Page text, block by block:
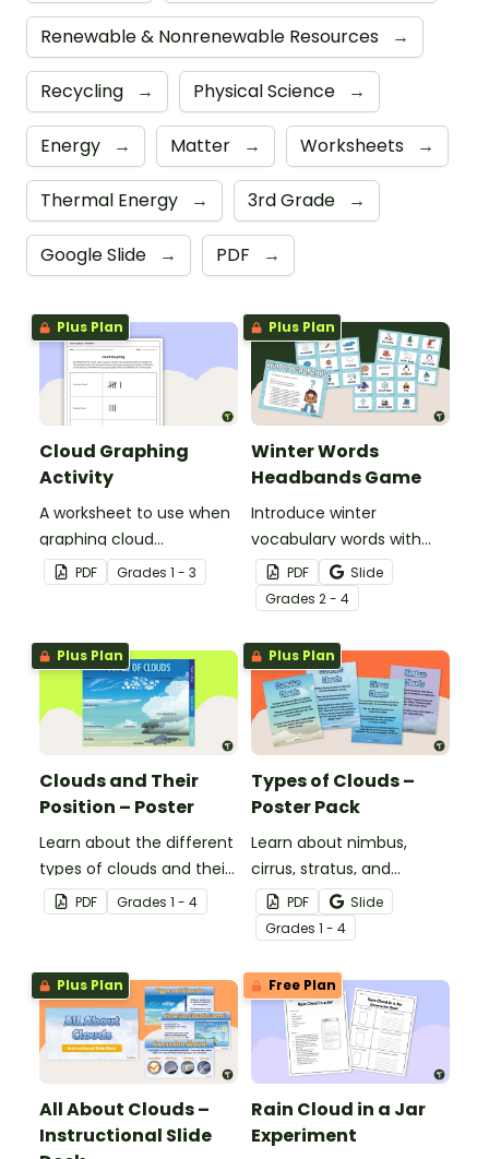
Renewable & Nonrenewable Resources →
Recycling → Physical Science →
Energy → Matter → Worksheets →
Thermal Energy → 3rd Grade →
Google Slide → PDF →
Plus Plan
Cloud Graphing
Activity
A worksheet to use when
graphing cloud
observations.
PDF Grades 1 - 3
Plus Plan
Winter Words
Headbands Game
Introduce winter
vocabulary words with
our picture and word card
headband game.
PDF
Slide
Grades 2 - 4
Plus Plan
Clouds and Their
Position – Poster
Learn about the different
types of clouds and their
position within the
atmosphere with this
PDF Grades 1 - 4
Plus Plan
Types of Clouds –
Poster Pack
Learn about nimbus,
cirrus, stratus, and
cumulus clouds with this
set of 4 printable posters.
PDF
Slide
Grades 1 - 4
Plus Plan
All About Clouds –
Instructional Slide
Free Plan
Rain Cloud in a Jar
Experiment